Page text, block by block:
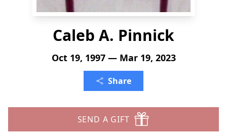
Caleb A. Pinnick
Oct 19, 1997 — Mar 19, 2023
Share
SEND A GIFT